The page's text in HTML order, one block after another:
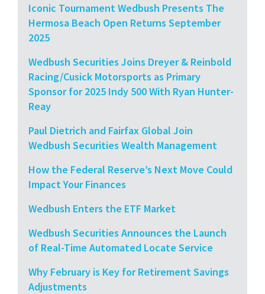
Iconic Tournament Wedbush Presents The
Hermosa Beach Open Returns September
2025
Wedbush Securities Joins Dreyer & Reinbold
Racing/Cusick Motorsports as Primary
Sponsor for 2025 Indy 500 With Ryan Hunter-
Reay
Paul Dietrich and Fairfax Global Join
Wedbush Securities Wealth Management
How the Federal Reserve’s Next Move Could
Impact Your Finances
Wedbush Enters the ETF Market
Wedbush Securities Announces the Launch
of Real-Time Automated Locate Service
Why February is Key for Retirement Savings
Adjustments